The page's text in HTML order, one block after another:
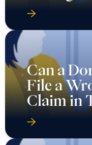
Can a
File a
Claim in